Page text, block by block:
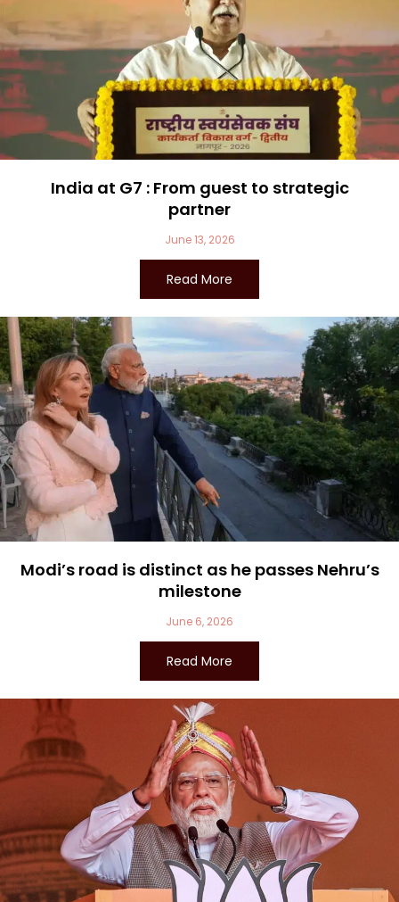
India at G7 : From guest to strategic
partner
June 13, 2026
Read More
Modi’s road is distinct as he passes Nehru’s
milestone
June 6, 2026
Read More